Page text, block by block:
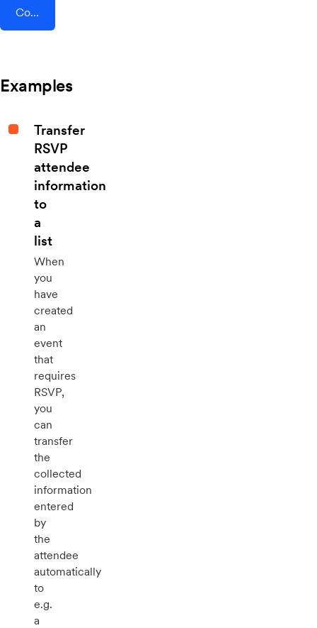
Connect AddEvent + Tenzo
Examples
Transfer
RSVP
attendee
information
to
a
list
When
you
have
created
an
event
that
requires
RSVP,
you
can
transfer
the
collected
information
entered
by
the
attendee
automatically
to
e.g.
a